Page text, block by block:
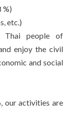
Thai people of
enjoy the civil
and social
our activities are